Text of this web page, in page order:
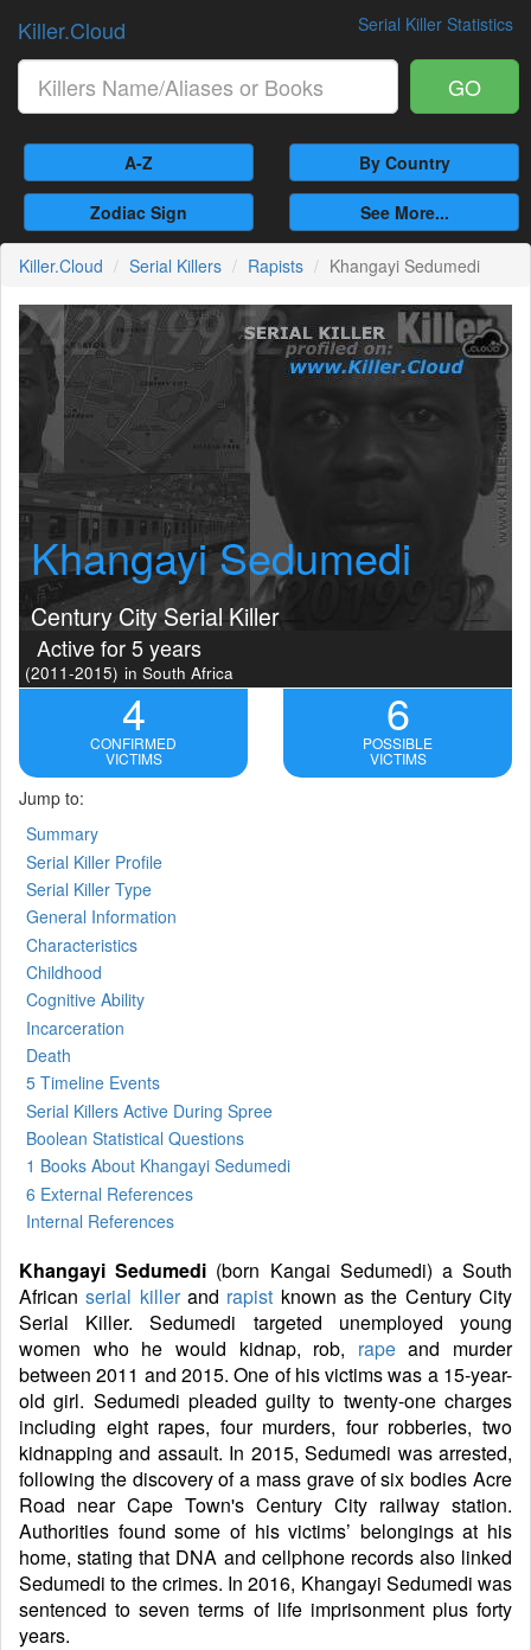
Serial Killer Statistics
Killer.Cloud
GO
A-Z By Country
Zodiac Sign See More...
Killer.Cloud Serial Killers Rapists Khangayi Sedumedi
Khangayi Sedumedi
Century City Serial Killer
Active for 5 years
(2011-2015) in South Africa
4
CONFIRMED
VICTIMS
6
POSSIBLE
VICTIMS
Jump to:
Summary
Serial Killer Profile
Serial Killer Type
General Information
Characteristics
Childhood
Cognitive Ability
Incarceration
Death
5 Timeline Events
Serial Killers Active During Spree
Boolean Statistical Questions
1 Books About Khangayi Sedumedi
6 External References
Internal References
Khangayi Sedumedi (born Kangai Sedumedi) a South
Africanserial killerand rapist known as the Century City
Serial Killer. Sedumedi targeted unemployed young
women who he would kidnap, rob, rapeand murder
between 2011 and 2015. One of his victims was a 15-year-
old girl. Sedumedi pleaded guilty to twenty-one charges
including eight rapes, four murders, four robberies, two
kidnapping and assault. In 2015, Sedumedi was arrested,
following the discovery of a mass grave of six bodies Acre
Road near Cape Town's Century City railway station.
Authorities found some of his victims’ belongings at his
home, stating that DNA and cellphone records also linked
Sedumedi to the crimes. In 2016, Khangayi Sedumedi was
sentenced to seven terms of life imprisonment plus forty
years.